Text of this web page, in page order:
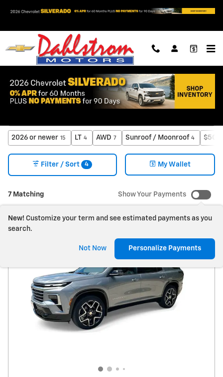
New Chevrolet Trucks & SUVs for Sale in Oslo, MN
2026 or newer 15 LT 4 AWD 7 Sunroof / Moonroof 4
7 Matching
Filter / Sort 4 My Wallet
Show Your Payments
New! Customize your term and see estimated payments as you
search.
Not Now Personalize Payments